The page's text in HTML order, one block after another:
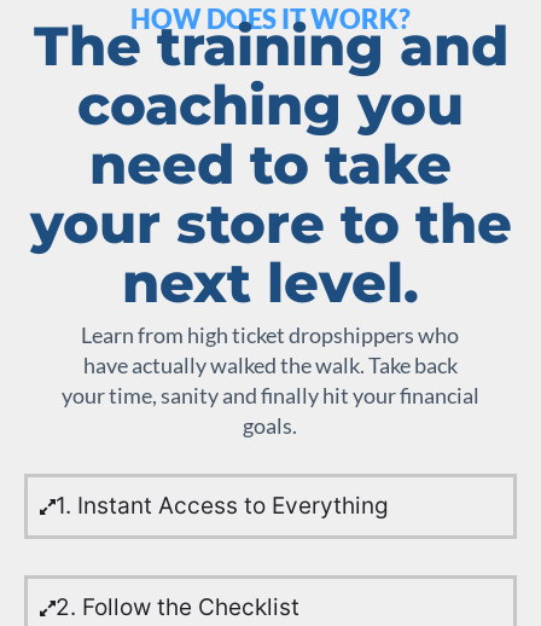
HOW DOES IT WORK?
The training and
coaching you
need to take
your store to the
next level.
Learn from high ticket dropshippers who
have actually walked the walk. Take back
your time, sanity and finally hit your financial
goals.
1. Instant Access to Everything
2. Follow the Checklist